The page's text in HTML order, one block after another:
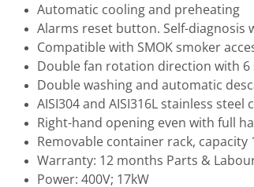
Automatic cooling and preheating
Alarms reset button. Self-diagnosis
Compatible with SMOK smoker
Double fan rotation direction with 6
Double washing and automatic
AISI304 and AISI316L stainless steel
Right-hand opening even with full
Removable container rack, capacity
Warranty: 12 months Parts &
Power: 400V; 17kW